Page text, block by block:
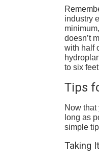
industry
doesn’t
with half
to six
Tips
Now
long as
simple
Taking